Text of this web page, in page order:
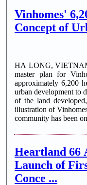
Vinhomes'
Concept of
HA LONG,
master plan for
approximately 6,200
urban development to
of the land
illustration of Vinhomes Global Gate
community has been
Heartland 66
Launch of
Conce ...